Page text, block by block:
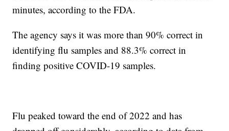
minutes, according to the FDA.
The agency says it was more than 90% correct in
identifying flu samples and 88.3% correct in
finding positive COVID-19 samples.
Flu peaked toward the end of 2022 and has